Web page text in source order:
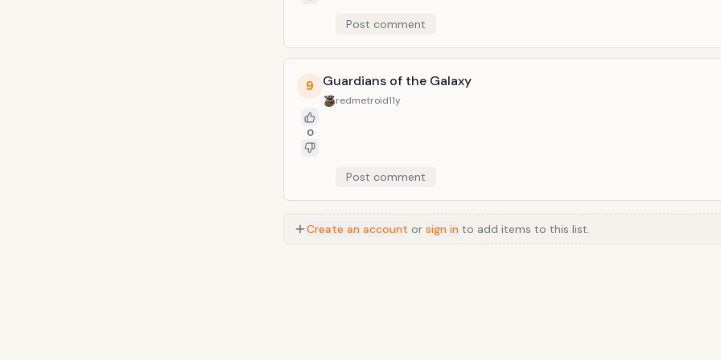
Post comment
9
0
Guardians of the Galaxy
redmetroid11y
Post comment
Create an account or sign in to add items to this list.